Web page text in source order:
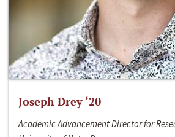
Joseph Drey ‘20
Academic Advancement Director for